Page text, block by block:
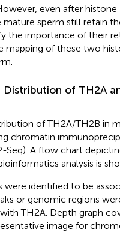
even after histone
sperm still retain
the importance of their
mapping of these two
of TH2A
of TH2A/TH2B in
chromatin
Seq). A flow chart
analysis is
were identified to be
or genomic regions
TH2A. Depth graph
image for